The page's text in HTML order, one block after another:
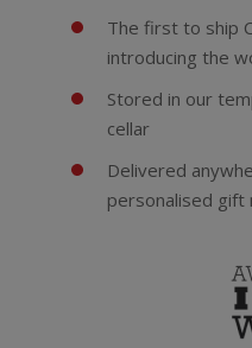
The first to ship
introducing the
Stored in our
cellar
Delivered
personalised gift